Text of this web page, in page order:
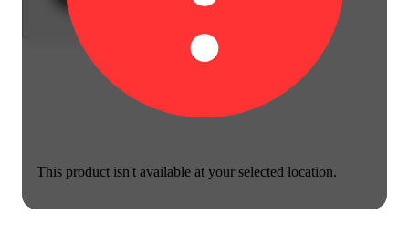
This product isn't available at your selected location.